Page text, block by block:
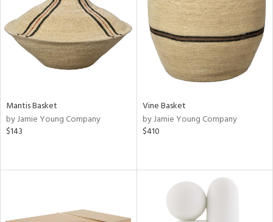
Mantis Basket
by Jamie Young Company
$143
Vine Basket
by Jamie Young Company
$410